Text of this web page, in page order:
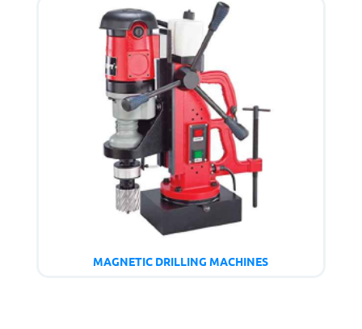
MAGNETIC DRILLING MACHINES